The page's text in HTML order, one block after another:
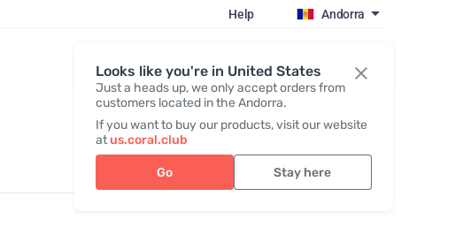
Looks like you're in United States
Just a heads up, we only accept orders from
customers located in the Andorra.
If you want to buy our products, visit our website
atus.coral.club
Go Stay here
Help Andorra
Register / Login